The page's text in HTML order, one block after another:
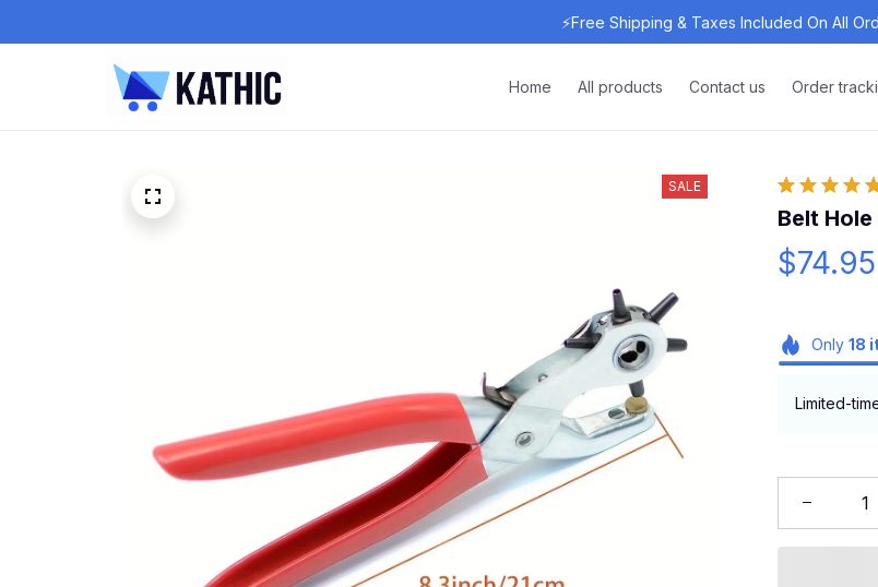
⚡Free Shipping & Taxes Included On All
Home All products Contact us Order
SALE
Belt
Only 18
Limited-